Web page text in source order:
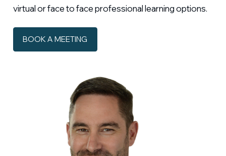
virtual or face to face professional learning options.
BOOK A MEETING